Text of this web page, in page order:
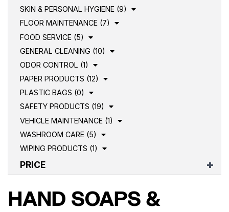
SKIN & PERSONAL HYGIENE (9)
FLOOR MAINTENANCE (7)
FOOD SERVICE (5)
GENERAL CLEANING (10)
ODOR CONTROL (1)
PAPER PRODUCTS (12)
PLASTIC BAGS (0)
SAFETY PRODUCTS (19)
VEHICLE MAINTENANCE (1)
WASHROOM CARE (5)
WIPING PRODUCTS (1)
PRICE
HAND SOAPS &